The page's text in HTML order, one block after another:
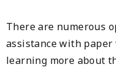
There are numerous
assistance with
learning more about